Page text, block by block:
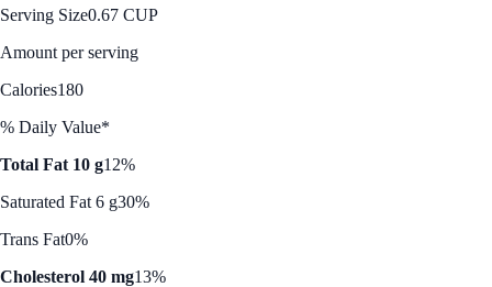
Serving Size0.67 CUP
Amount per serving
Calories180
% Daily Value*
Total Fat 10 g12%
Saturated Fat 6 g30%
Trans Fat0%
Cholesterol 40 mg13%